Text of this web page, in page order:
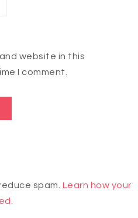
website in this
I comment.
spam. Learn how your